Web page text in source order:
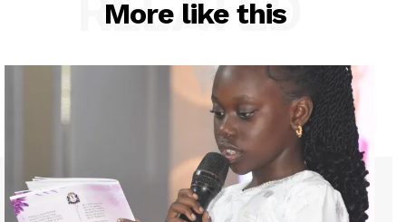
More like this